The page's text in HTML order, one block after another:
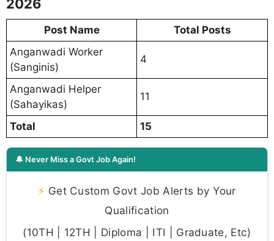
2026
Post Name
Total Posts
Anganwadi Worker
(Sanginis)
4
Anganwadi Helper
(Sahayikas)
11
Total 15
🔔 Never Miss a Govt Job Again!
⚡ Get Custom Govt Job Alerts by Your
Qualification
(10TH | 12TH | Diploma | ITI | Graduate, Etc)